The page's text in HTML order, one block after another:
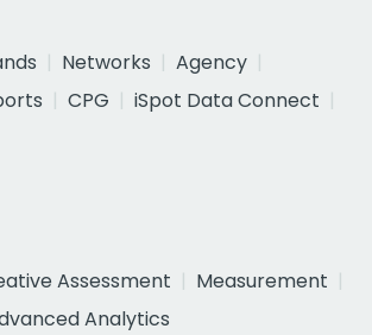
Networks
Agency
CPG
iSpot Data Connect
Assessment
Measurement
Analytics